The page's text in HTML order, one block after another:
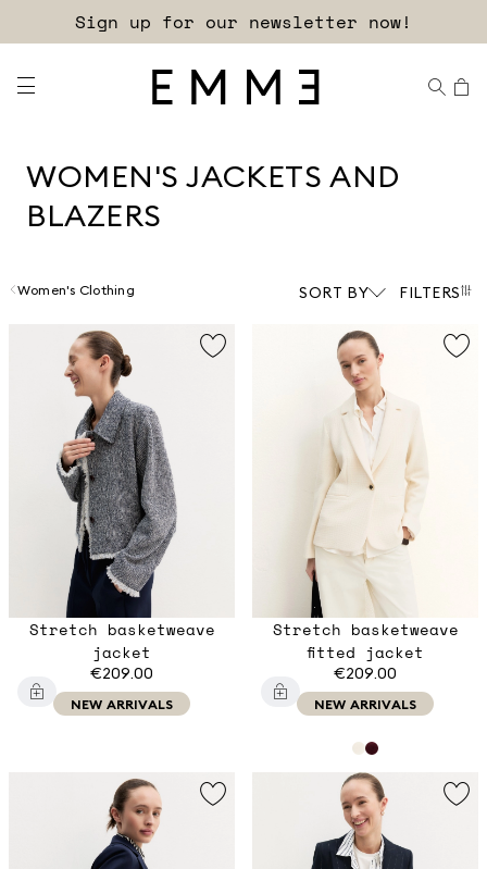
Free shipping and returns!
WOMEN'S JACKETS AND
BLAZERS
Women's Clothing SORT BY FILTERS
Stretch basketweave
jacket
€209.00
NEW ARRIVALS
Stretch basketweave
fitted jacket
€209.00
NEW ARRIVALS